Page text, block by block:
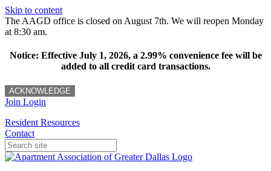
Skip to content
The AAGD office is closed on August 7th. We will reopen Monday
at 8:30 am.
Notice: Effective July 1, 2026, a 2.99% convenience fee will be
added to all credit card transactions.
ACKNOWLEDGE
Join Login
Resident Resources
Contact